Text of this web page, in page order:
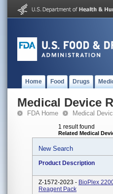
Home Food Drugs
Medical Device
FDA Home Medical
1 result found
Related Medical
New Search
Product Description
Z-1572-2023 - BioPlex
Reagent Pack